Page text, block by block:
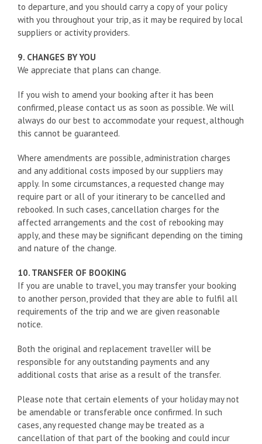
to departure, and you should carry a copy of your policy
with you throughout your trip, as it may be required by local
suppliers or activity providers.
9. CHANGES BY YOU
We appreciate that plans can change.
If you wish to amend your booking after it has been
confirmed, please contact us as soon as possible. We will
always do our best to accommodate your request, although
this cannot be guaranteed.
Where amendments are possible, administration charges
and any additional costs imposed by our suppliers may
apply. In some circumstances, a requested change may
require part or all of your itinerary to be cancelled and
rebooked. In such cases, cancellation charges for the
affected arrangements and the cost of rebooking may
apply, and these may be significant depending on the timing
and nature of the change.
10. TRANSFER OF BOOKING
If you are unable to travel, you may transfer your booking
to another person, provided that they are able to fulfil all
requirements of the trip and we are given reasonable
notice.
Both the original and replacement traveller will be
responsible for any outstanding payments and any
additional costs that arise as a result of the transfer.
Please note that certain elements of your holiday may not
be amendable or transferable once confirmed. In such
cases, any requested change may be treated as a
cancellation of that part of the booking and could incur